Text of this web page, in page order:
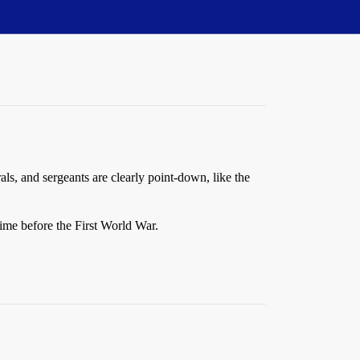
and sergeants are clearly point-down, like the
before the First World War.